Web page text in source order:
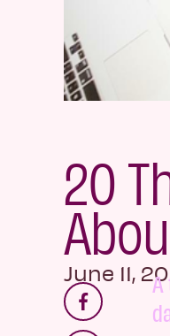
20
June 11, A